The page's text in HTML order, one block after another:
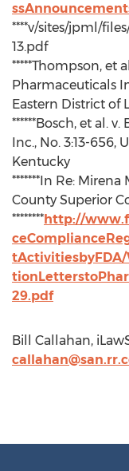
****v/sites/jpml/
13.pdf
*****Thompson, et
Pharmaceuticals
Eastern District of
******Bosch, et al.
Inc., No. 3:13-656,
Kentucky
*******In Re:
County Superior
********http://
29.pdf
Bill Callahan,